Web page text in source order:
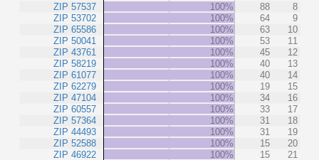
ZIP 57537
ZIP 53702
ZIP 65586
ZIP 50041
ZIP 43761
ZIP 58219
ZIP 61077
ZIP 62279
ZIP 47104
ZIP 60557
ZIP 57364
ZIP 44493
ZIP 52588
ZIP 46922
100%
88
8
100%
64
9
100%
63
10
100%
53
11
100%
45
12
100%
40
13
100%
40
14
100%
19
15
100%
34
16
100%
33
17
100%
31
18
100%
31
19
100%
15
20
100%
15
21